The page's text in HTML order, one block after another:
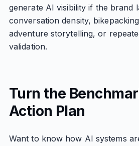
generate AI visibility if the brand
conversation density,
adventure storytelling, or
validation.
Turn the
Action Plan
Want to know how AI systems